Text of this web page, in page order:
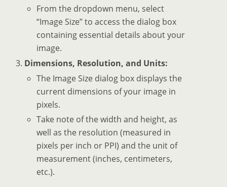
From the dropdown menu, select
“Image Size” to access the dialog box
containing essential details about your
image.
Dimensions, Resolution, and Units:
The Image Size dialog box displays the
current dimensions of your image in
pixels.
Take note of the width and height, as
well as the resolution (measured in
pixels per inch or PPI) and the unit of
measurement (inches, centimeters,
etc.).